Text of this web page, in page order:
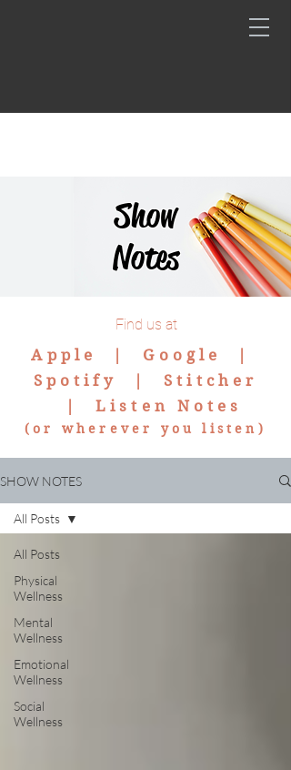
Show
Notes
Find us at
Apple | Google
Spotify
Stitcher
|Listen Notes
(or wherever you listen)
SHOW NOTES
All Posts
Physical
Wellness
Mental
Wellness
Emotional
Wellness
Social
Wellness
All Posts